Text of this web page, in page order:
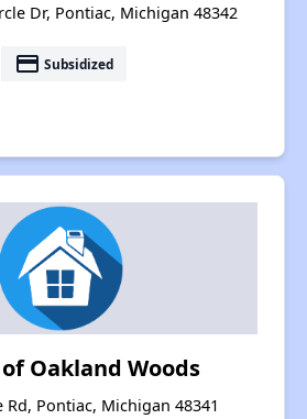
Dr, Pontiac, Michigan 48342
payment Subsidized
Oakland Woods
Rd, Pontiac, Michigan 48341